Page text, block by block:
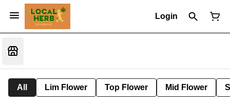
Login
All Lim Flower Top Flower Mid Flower